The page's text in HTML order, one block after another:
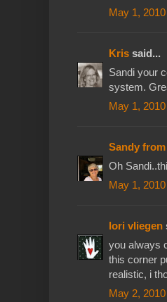
May 1,
Kris said...
Sandi your
system.
May 1,
Sandy
Oh
May 1,
lori vliegen
you always
this corner
realistic, i
May 2,